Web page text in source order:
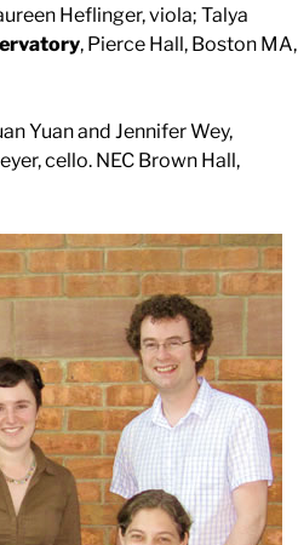
Heflinger, viola; Talya
, Pierce Hall, Boston MA,
Yuan and Jennifer Wey,
cello. NEC Brown Hall,